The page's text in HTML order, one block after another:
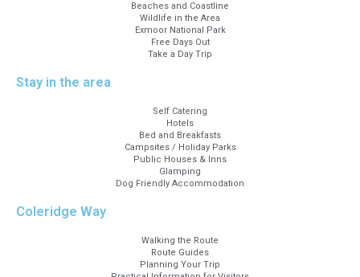
Beaches and Coastline
Wildlife in the Area
Exmoor National Park
Free Days Out
Take a Day Trip
Stay in the area
Self Catering
Hotels
Bed and Breakfasts
Campsites / Holiday Parks
Public Houses & Inns
Glamping
Dog Friendly Accommodation
Coleridge Way
Walking the Route
Route Guides
Planning Your Trip